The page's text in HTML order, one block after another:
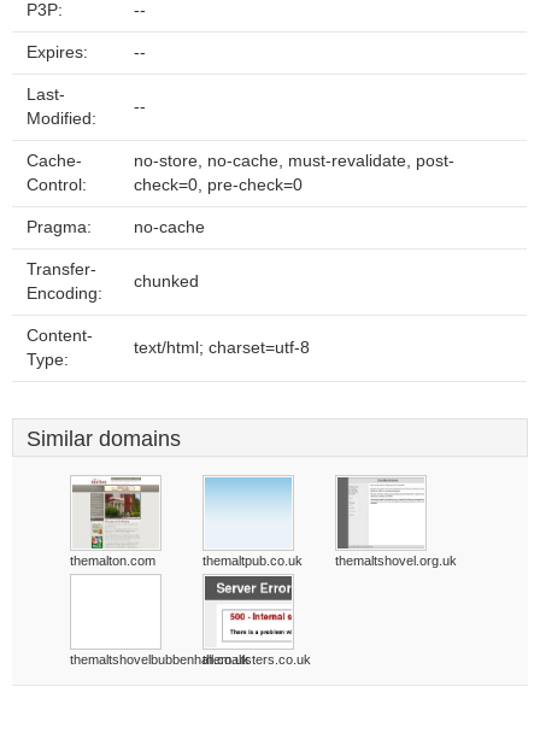
P3P: --
Expires: --
Last-
Modified:
--
Cache-
Control:
no-store, no-cache, must-revalidate, post-
check=0, pre-check=0
Pragma: no-cache
Transfer-
Encoding:
chunked
Content-
Type:
text/html; charset=utf-8
Similar domains
themalton.com themaltpub.co.uk themaltshovel.org.uk
themaltshovelbubbenhall.co.ukthemaltsters.co.uk